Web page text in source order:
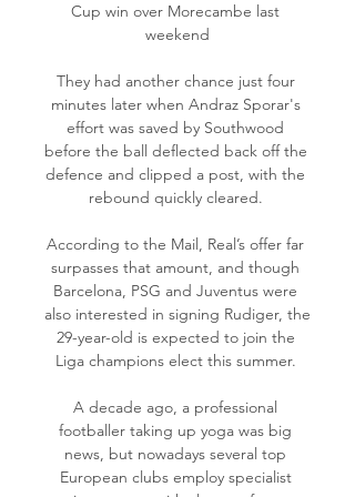
Cup win over Morecambe last
weekend
They had another chance just four
minutes later when Andraz Sporar's
effort was saved by Southwood
before the ball deflected back off the
defence and clipped a post, with the
rebound quickly cleared.
According to the Mail, Real’s offer far
surpasses that amount, and though
Barcelona, PSG and Juventus were
also interested in signing Rudiger, the
29-year-old is expected to join the
Liga champions elect this summer.
A decade ago, a professional
footballer taking up yoga was big
news, but nowadays several top
European clubs employ specialist